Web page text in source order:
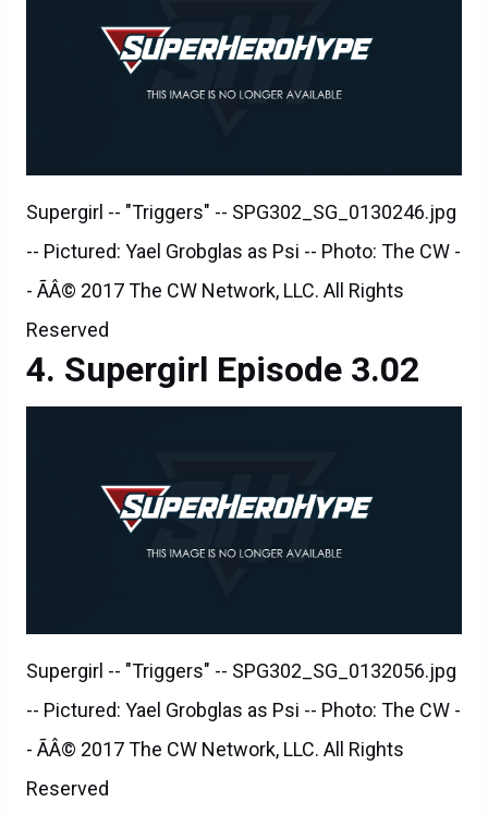
Supergirl -- "Triggers" -- SPG302_SG_0130246.jpg
-- Pictured: Yael Grobglas as Psi -- Photo: The CW -
- ÃÂ© 2017 The CW Network, LLC. All Rights
Reserved
Supergirl Episode 3.02
Supergirl -- "Triggers" -- SPG302_SG_0132056.jpg
-- Pictured: Yael Grobglas as Psi -- Photo: The CW -
- ÃÂ© 2017 The CW Network, LLC. All Rights
Reserved